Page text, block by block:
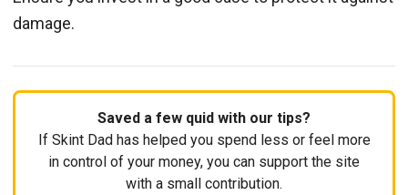
damage.
Saved a few quid with our tips?
If Skint Dad has helped you spend less or feel more
in control of your money, you can support the site
with a small contribution.